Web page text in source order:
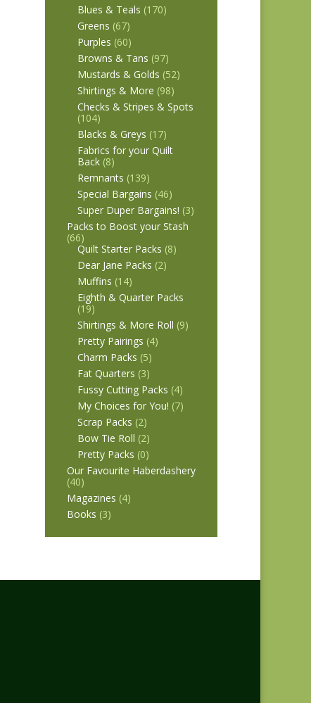
Blues & Teals (170)
Greens (67)
Purples (60)
Browns & Tans (97)
Mustards & Golds (52)
Shirtings & More (98)
Checks & Stripes & Spots
(104)
Blacks & Greys (17)
Fabrics for your Quilt
Back (8)
Remnants (139)
Special Bargains (46)
Super Duper Bargains! (3)
Packs to Boost your Stash
(66)
Quilt Starter Packs (8)
Dear Jane Packs (2)
Muffins (14)
Eighth & Quarter Packs
(19)
Shirtings & More Roll (9)
Pretty Pairings (4)
Charm Packs (5)
Fat Quarters (3)
Fussy Cutting Packs (4)
My Choices for You! (7)
Scrap Packs (2)
Bow Tie Roll (2)
Pretty Packs (0)
Our Favourite Haberdashery
(40)
Magazines (4)
Books (3)